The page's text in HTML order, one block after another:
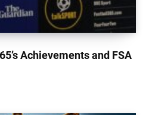
Achievements and FSA